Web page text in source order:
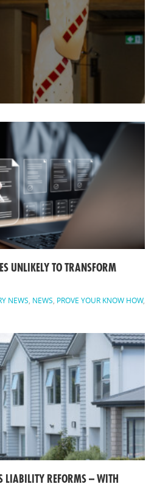
UNLIKELY TO TRANSFORM
NEWS NEWS PROVE YOUR KNOW HOW,
LIABILITY REFORMS – WITH